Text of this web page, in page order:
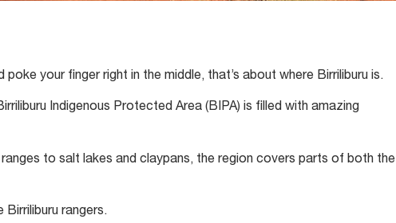
your finger right in the middle, that’s about where Birriliburu is.
Indigenous Protected Area (BIPA) is filled with amazing
to salt lakes and claypans, the region covers parts of both the
Birriliburu rangers.